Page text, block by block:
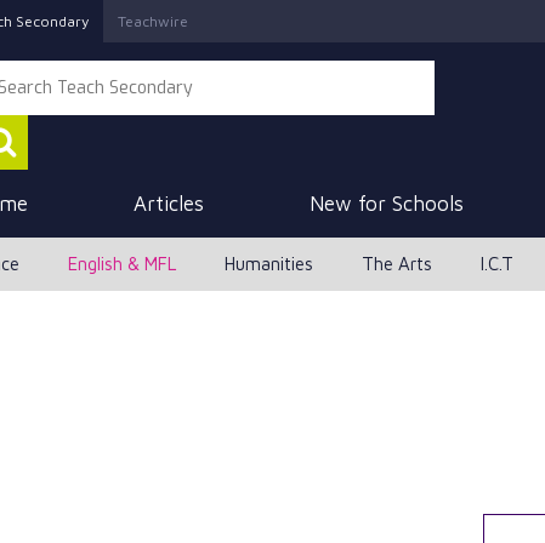
Secondary Teachwire
Articles New for Schools
English & MFL Humanities The Arts I.C.T